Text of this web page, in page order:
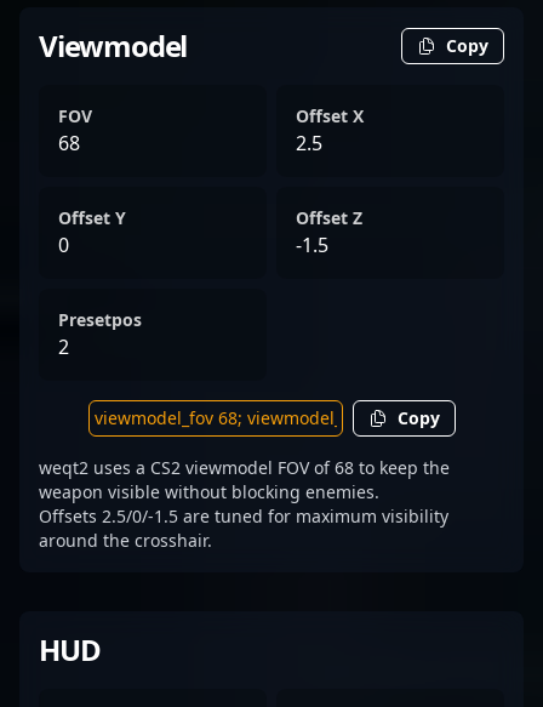
Viewmodel Copy
FOV
68
Offset X
2.5
Offset Y
0
Offset Z
-1.5
Presetpos
2
Copy
weqt2 uses a CS2 viewmodel FOV of 68 to keep the
weapon visible without blocking enemies.
Offsets 2.5/0/-1.5 are tuned for maximum visibility
around the crosshair.
HUD